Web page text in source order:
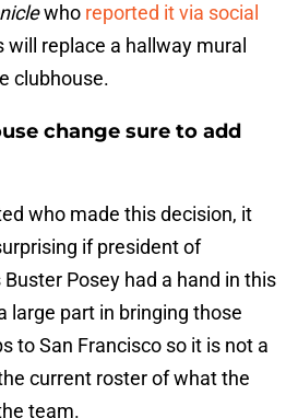
who reported it via social
will replace a hallway mural
clubhouse.
change sure to add
who made this decision, it
if president of
Posey had a hand in this
large part in bringing those
to San Francisco so it is not a
current roster of what the
team.